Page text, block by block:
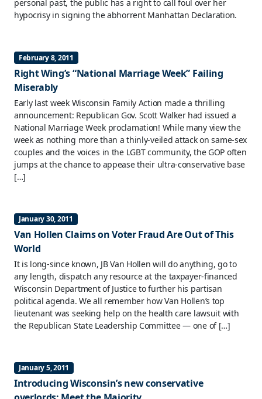
personal past, the public has a right to call foul over her
hypocrisy in signing the abhorrent Manhattan Declaration.
February 8, 2011
Right Wing’s “National Marriage Week” Failing
Miserably
Early last week Wisconsin Family Action made a thrilling
announcement: Republican Gov. Scott Walker had issued a
National Marriage Week proclamation! While many view the
week as nothing more than a thinly-veiled attack on same-sex
couples and the voices in the LGBT community, the GOP often
jumps at the chance to appease their ultra-conservative base
[…]
January 30, 2011
Van Hollen Claims on Voter Fraud Are Out of This
World
It is long-since known, JB Van Hollen will do anything, go to
any length, dispatch any resource at the taxpayer-financed
Wisconsin Department of Justice to further his partisan
political agenda. We all remember how Van Hollen’s top
lieutenant was seeking help on the health care lawsuit with
the Republican State Leadership Committee — one of […]
January 5, 2011
Introducing Wisconsin’s new conservative